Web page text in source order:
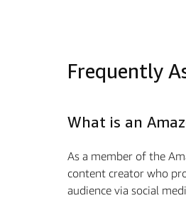
Frequently
What is an
As a member of the
content creator who
audience via social